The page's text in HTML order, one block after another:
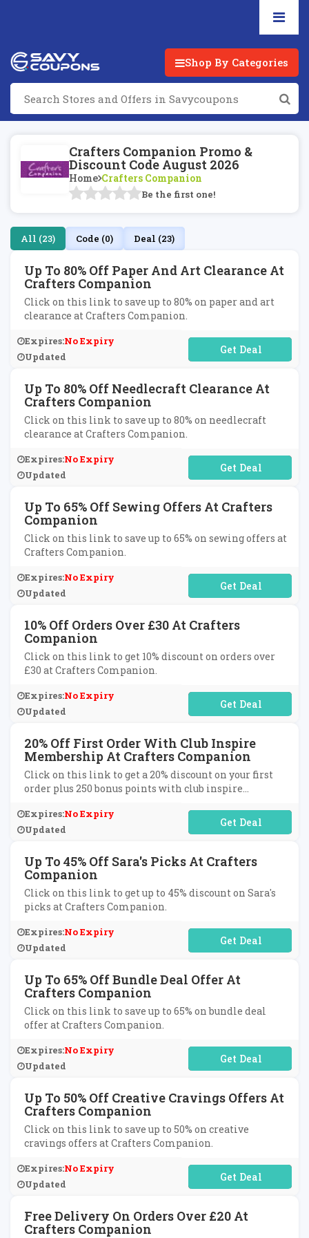
Shop By Categories
Crafters Companion Promo &
Discount Code August 2026
Home Crafters Companion
Be the first one!
All (23) Code (0) Deal (23)
Up To 80% Off Paper And Art Clearance At
Crafters Companion
Click on this link to save up to 80% on paper and art
clearance at Crafters Companion.
Expires:No Expiry
Updated
No Code Required
Up To 80% Off Needlecraft Clearance At
Crafters Companion
Click on this link to save up to 80% on needlecraft
clearance at Crafters Companion.
Expires:No Expiry
Updated
No Code Required
Up To 65% Off Sewing Offers At Crafters
Companion
Click on this link to save up to 65% on sewing offers at
Crafters Companion.
Expires:No Expiry
Updated
No Code Required
10% Off Orders Over £30 At Crafters
Companion
Click on this link to get 10% discount on orders over
£30 at Crafters Companion.
Expires:No Expiry
Updated
No Code Required
20% Off First Order With Club Inspire
Membership At Crafters Companion
Click on this link to get a 20% discount on your first
order plus 250 bonus points with club inspire
Expires:No Expiry
Updated
No Code Required
Up To 45% Off Sara's Picks At Crafters
Companion
Click on this link to get up to 45% discount on Sara's
picks at Crafters Companion.
Expires:No Expiry
Updated
No Code Required
Up To 65% Off Bundle Deal Offer At
Crafters Companion
Click on this link to save up to 65% on bundle deal
offer at Crafters Companion.
Expires:No Expiry
Updated
No Code Required
Up To 50% Off Creative Cravings Offers At
Crafters Companion
Click on this link to save up to 50% on creative
cravings offers at Crafters Companion.
Expires:No Expiry
Updated
No Code Required
Free Delivery On Orders Over £20 At
Crafters Companion